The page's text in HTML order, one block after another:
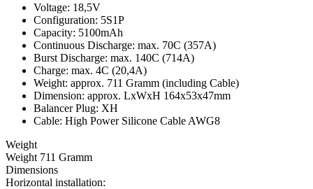
Voltage: 18,5V
Configuration: 5S1P
Capacity: 5100mAh
Continuous Discharge: max. 70C (357A)
Burst Discharge: max. 140C (714A)
Charge: max. 4C (20,4A)
Weight: approx. 711 Gramm (including Cable)
Dimension: approx. LxWxH 164x53x47mm
Balancer Plug: XH
Cable: High Power Silicone Cable AWG8
Weight
Weight 711 Gramm
Dimensions
Horizontal installation: